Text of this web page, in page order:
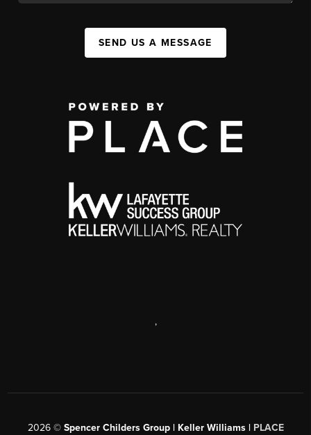
SEND US A MESSAGE
,
2026© Spencer Childers Group | Keller Williams | PLACE